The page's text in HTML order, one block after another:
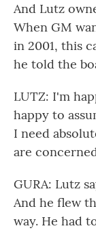
And Lutz
When GM
in 2001, this
he told the
LUTZ: I'm
happy to
I need
are
GURA: Lutz
And he flew
way. He had